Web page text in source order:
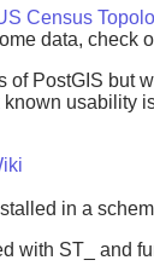
Census
data, check
PostGIS but
usability
in a
with ST_ and